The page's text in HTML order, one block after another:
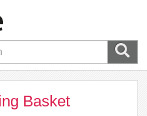
Basket